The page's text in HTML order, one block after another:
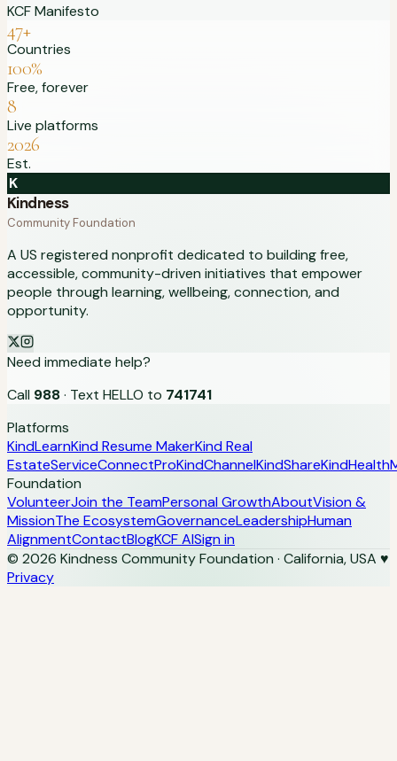
KCF Manifesto
47+
Countries
100%
Free, forever
8
Live platforms
2026
Est.
K
Kindness
Community Foundation
A US registered nonprofit dedicated to building free,
accessible, community-driven initiatives that empower
people through learning, wellbeing, connection, and
opportunity.
Need immediate help?
Call 988· Text HELLO to 741741
Platforms
KindLearnKind Resume MakerKind Real
EstateServiceConnectProKindChannelKindShareKindHealth
Foundation
VolunteerJoin the TeamPersonal GrowthAboutVision &
MissionThe EcosystemGovernanceLeadershipHuman
AlignmentContactBlogKCF AISign in
© 2026 Kindness Community Foundation · California, USA ♥
Privacy